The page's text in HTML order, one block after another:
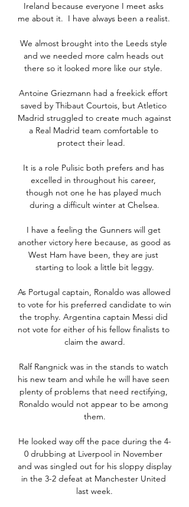
Ireland because everyone I meet asks
me about it.  I have always been a realist.
We almost brought into the Leeds style
and we needed more calm heads out
there so it looked more like our style.
Antoine Griezmann had a freekick effort
saved by Thibaut Courtois, but Atletico
Madrid struggled to create much against
a Real Madrid team comfortable to
protect their lead.
It is a role Pulisic both prefers and has
excelled in throughout his career,
though not one he has played much
during a difficult winter at Chelsea.
I have a feeling the Gunners will get
another victory here because, as good as
West Ham have been, they are just
starting to look a little bit leggy.
As Portugal captain, Ronaldo was allowed
to vote for his preferred candidate to win
the trophy. Argentina captain Messi did
not vote for either of his fellow finalists to
claim the award.
Ralf Rangnick was in the stands to watch
his new team and while he will have seen
plenty of problems that need rectifying,
Ronaldo would not appear to be among
them.
He looked way off the pace during the 4-
0 drubbing at Liverpool in November
and was singled out for his sloppy display
in the 3-2 defeat at Manchester United
last week.